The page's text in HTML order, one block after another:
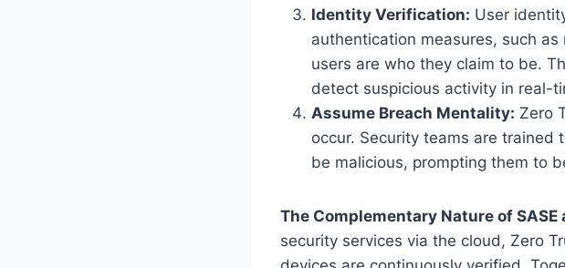
Identity Verification: User
authentication measures, such
users are who they claim to be.
detect suspicious activity in real-
Assume Breach Mentality: Zero
occur. Security teams are trained
be malicious, prompting them to
The Complementary Nature of SASE
security services via the cloud, Zero